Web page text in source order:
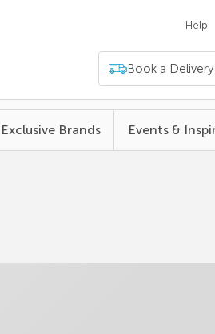
Help
Book a Delivery
Exclusive Brands Events &